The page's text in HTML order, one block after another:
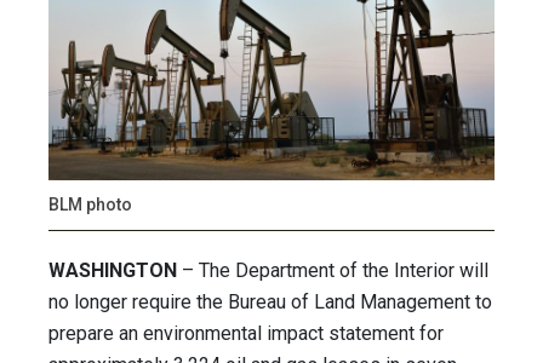
BLM photo
WASHINGTON – The Department of the Interior will
no longer require the Bureau of Land Management to
prepare an environmental impact statement for